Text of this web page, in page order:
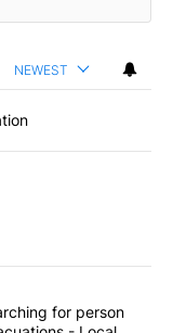
NEWEST
articles in the last
searching
for person